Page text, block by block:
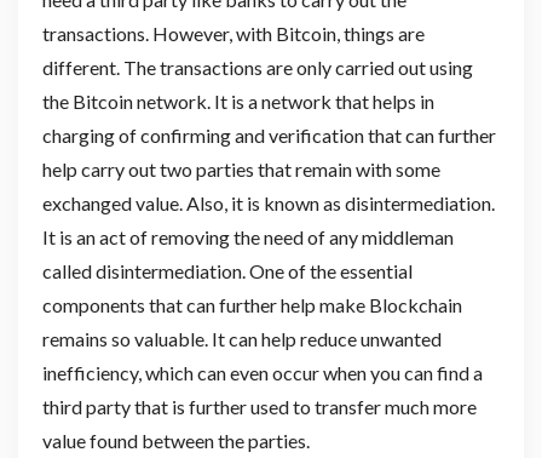
transactions. However, with Bitcoin, things are
different. The transactions are only carried out using
the Bitcoin network. It is a network that helps in
charging of confirming and verification that can further
help carry out two parties that remain with some
exchanged value. Also, it is known as disintermediation.
It is an act of removing the need of any middleman
called disintermediation. One of the essential
components that can further help make Blockchain
remains so valuable. It can help reduce unwanted
inefficiency, which can even occur when you can find a
third party that is further used to transfer much more
value found between the parties.